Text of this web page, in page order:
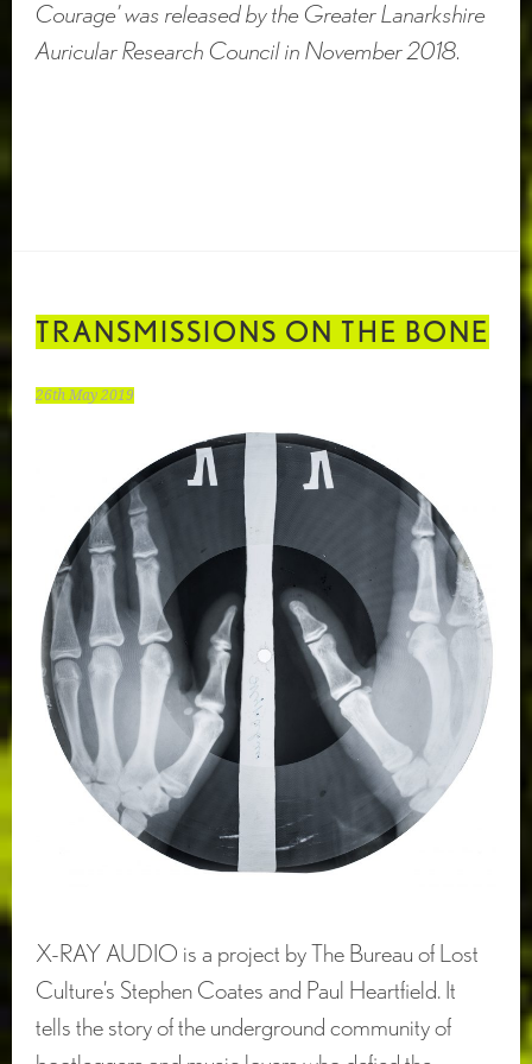
Courage’ was released by the Greater Lanarkshire
Auricular Research Council in November 2018.
TRANSMISSIONS ON THE BONE
26th May 2019
X-RAY AUDIO is a project by The Bureau of Lost
Culture’s Stephen Coates and Paul Heartfield. It
tells the story of the underground community of